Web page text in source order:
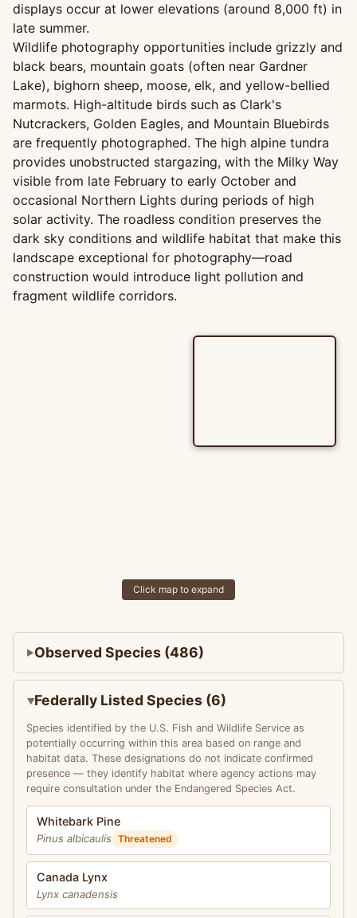
displays occur at lower elevations (around 8,000 ft) in
late summer.
Wildlife photography opportunities include grizzly and
black bears, mountain goats (often near Gardner
Lake), bighorn sheep, moose, elk, and yellow-bellied
marmots. High-altitude birds such as Clark's
Nutcrackers, Golden Eagles, and Mountain Bluebirds
are frequently photographed. The high alpine tundra
provides unobstructed stargazing, with the Milky Way
visible from late February to early October and
occasional Northern Lights during periods of high
solar activity. The roadless condition preserves the
dark sky conditions and wildlife habitat that make this
landscape exceptional for photography—road
construction would introduce light pollution and
fragment wildlife corridors.
Click map to expand
Observed Species (486)
Federally Listed Species (6)
Species identified by the U.S. Fish and Wildlife Service as
potentially occurring within this area based on range and
habitat data. These designations do not indicate confirmed
presence — they identify habitat where agency actions may
require consultation under the Endangered Species Act.
Whitebark Pine
Pinus albicaulis Threatened
Canada Lynx
Lynx canadensis